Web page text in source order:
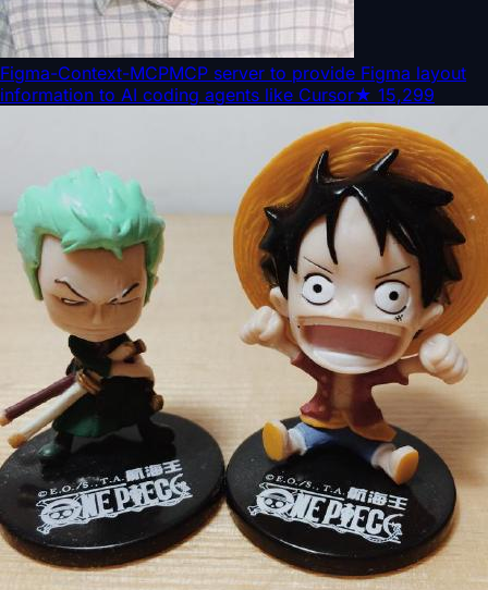
Figma-Context-MCPMCP server to provide Figma layout
information to AI coding agents like Cursor★ 15,299